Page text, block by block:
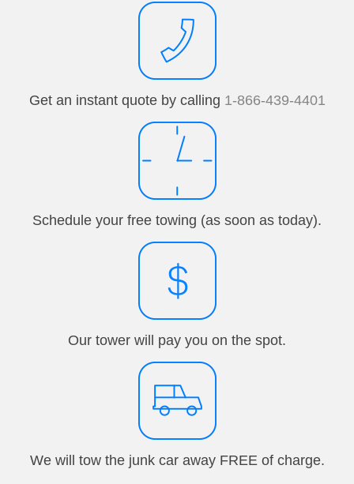
Get an instant quote by calling 1-866-439-4401
Schedule your free towing (as soon as today).
Our tower will pay you on the spot.
We will tow the junk car away FREE of charge.